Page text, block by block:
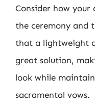
Consider how your
the ceremony and
that a lightweight
great solution,
look while
sacramental vows.